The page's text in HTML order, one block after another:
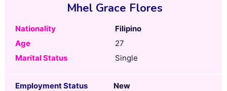
Mhel Grace Flores
Nationality
Filipino
Age
27
Marital Status
Single
Employment Status New